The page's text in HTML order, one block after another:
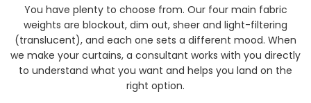
You have plenty to choose from. Our four main fabric
weights are blockout, dim out, sheer and light-filtering
(translucent), and each one sets a different mood. When
we make your curtains, a consultant works with you directly
to understand what you want and helps you land on the
right option.